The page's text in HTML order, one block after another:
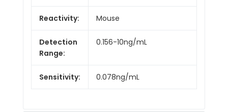
Reactivity: Mouse
Detection
Range:
0.156-10ng/mL
Sensitivity: 0.078ng/mL